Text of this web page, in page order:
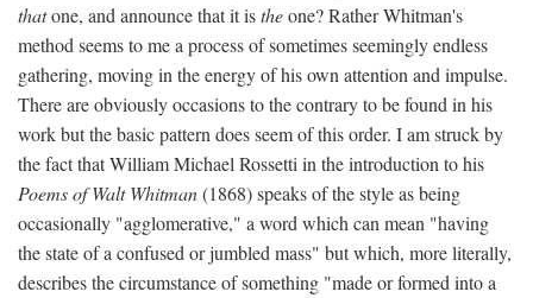
thatone, and announce that it istheone? Rather Whitman's
method seems to me a process of sometimes seemingly endless
gathering, moving in the energy of his own attention and impulse.
There are obviously occasions to the contrary to be found in his
work but the basic pattern does seem of this order. I am struck by
the fact that William Michael Rossetti in the introduction to his
Poems of Walt Whitman(1868) speaks of the style as being
occasionally "agglomerative," a word which can mean "having
the state of a confused or jumbled mass" but which, more literally,
describes the circumstance of something "made or formed into a